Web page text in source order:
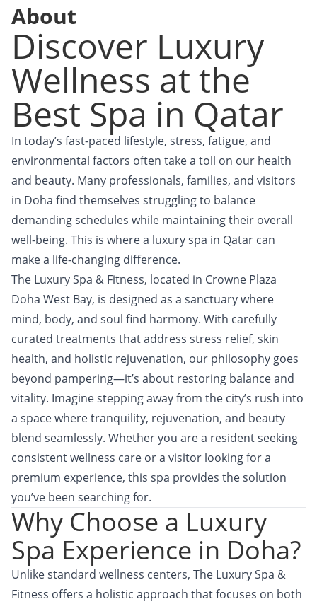
About
Discover Luxury
Wellness at the
Best Spa in Qatar
In today’s fast-paced lifestyle, stress, fatigue, and
environmental factors often take a toll on our health
and beauty. Many professionals, families, and visitors
in Doha find themselves struggling to balance
demanding schedules while maintaining their overall
well-being. This is where a luxury spa in Qatar can
make a life-changing difference.
The Luxury Spa & Fitness, located in Crowne Plaza
Doha West Bay, is designed as a sanctuary where
mind, body, and soul find harmony. With carefully
curated treatments that address stress relief, skin
health, and holistic rejuvenation, our philosophy goes
beyond pampering—it’s about restoring balance and
vitality. Imagine stepping away from the city’s rush into
a space where tranquility, rejuvenation, and beauty
blend seamlessly. Whether you are a resident seeking
consistent wellness care or a visitor looking for a
premium experience, this spa provides the solution
you’ve been searching for.
Why Choose a Luxury
Spa Experience in Doha?
Unlike standard wellness centers, The Luxury Spa &
Fitness offers a holistic approach that focuses on both